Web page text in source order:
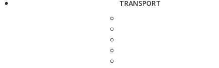
TRANSPORT